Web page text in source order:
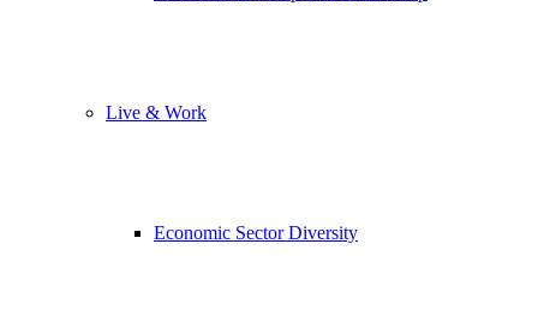
Live & Work
Economic Sector Diversity